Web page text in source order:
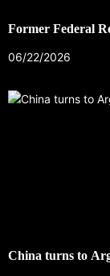
Former Federal
06/22/2026
China turns to